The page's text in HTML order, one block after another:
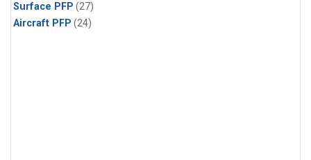
Surface PFP (27)
Aircraft PFP (24)